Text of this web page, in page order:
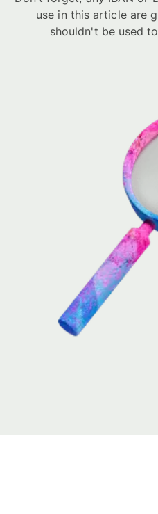
use in this article are
shouldn't be used